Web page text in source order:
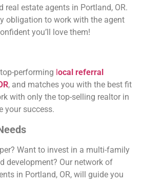
real estate agents in Portland, OR.
obligation to work with the agent
you’ll love them!
performing ocal referral
, and matches you with the best fit
with only the top-selling realtor in
your success.
Want to invest in a multi-family
development? Our network of
in Portland, OR, will guide you